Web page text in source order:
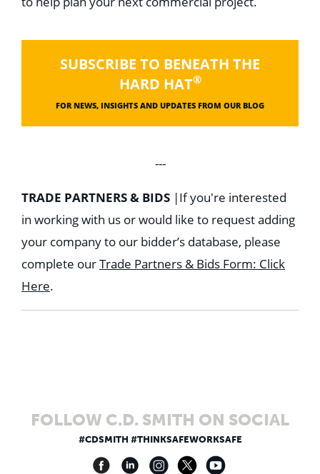
SUBSCRIBE TO BENEATH THE
HARD HAT®
FOR NEWS, INSIGHTS AND UPDATES FROM OUR BLOG
---
TRADE PARTNERS & BIDS |If you're interested
in working with us or would like to request adding
your company to our bidder’s database, please
complete ourTrade Partners & Bids Form: Click
Here.
FOLLOW C.D. SMITH ON SOCIAL
#CDSMITH #THINKSAFEWORKSAFE